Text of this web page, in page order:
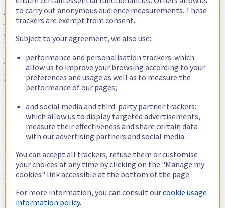
Thanks to the long-term management of our energy costs in 2021,
we did not immediately need to change our prices. However, at the
end of 2022 and in 2023, some of our energy purchase hedges will
reach their term and we will find ourselves buying energy at a
higher price, that of the current market which is growing rapidly in
all countries. This is a significant increase that we unfortunately
have to pass on to all of our services directly linked to the electricity
consumption of our infrastructures. This price increase will affect
both new and existing services.
For existing services, we will proceed with a controlled increase of
10% for our prices on:''
It will be effective from 1 November for Public
Cloud and from 1 December for Baremetal (servers,
Eco, VPS), Hosted Private Cloud and Web Hosting
plans. In the coming weeks, we will inform you of
more specific details, service by service.
An unchanged commitment
to carry out anonymous audience measurements. These
trackers are exempt from consent.
Subject to your agreement, we also use:
performance and personalisation trackers: which
allow us to improve your browsing according to your
preferences and usage as well as to measure the
performance of our pages;
and social media and third-party partner trackers:
which allow us to display targeted advertisements,
measure their effectiveness and share certain data
with our advertising partners and social media.
You can accept all trackers, refuse them or customise
your choices at any time by clicking on the "Manage my
cookies" link accessible at the bottom of the page.
For more information, you can consult ourcookie usage
information policy.